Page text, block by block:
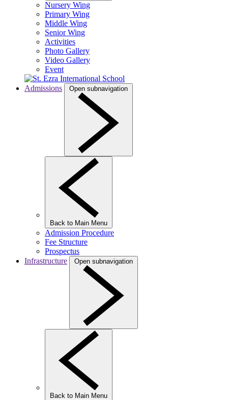
Nursery Wing
Primary Wing
Middle Wing
Senior Wing
Activities
Photo Gallery
Video Gallery
Event
Admissions Open subnavigation
Back to Main Menu
Admission Procedure
Fee Structure
Prospectus
Infrastructure
Open subnavigation
Back to Main Menu